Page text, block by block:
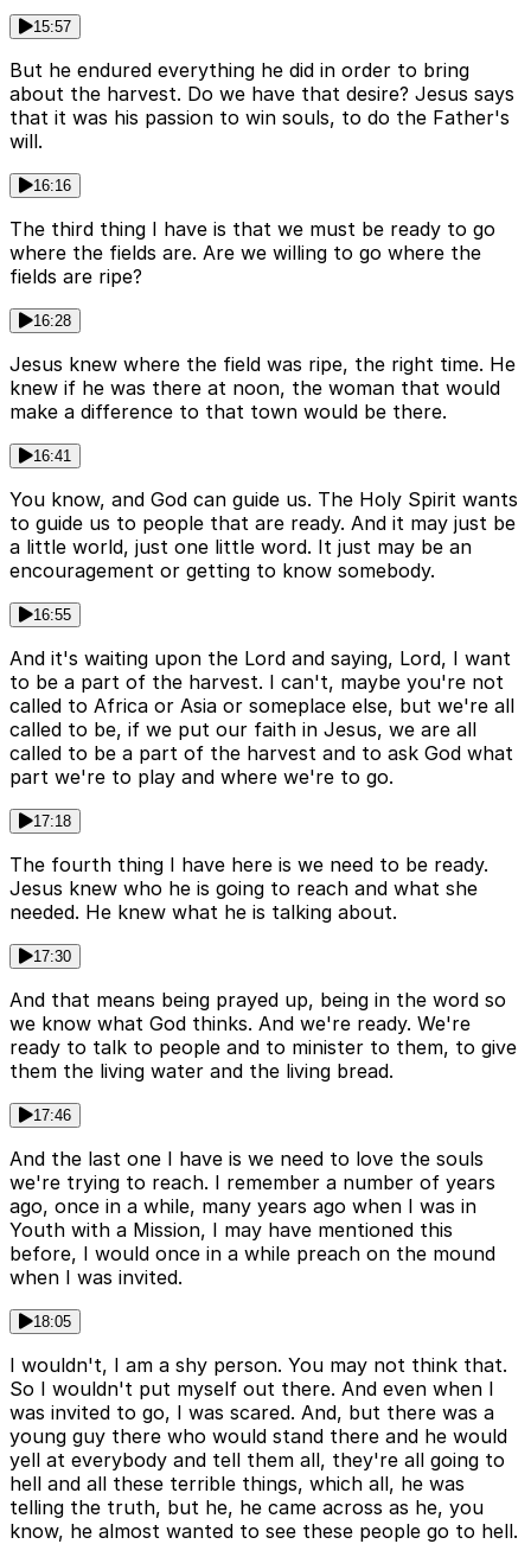
15:57
But he endured everything he did in order to bring
about the harvest. Do we have that desire? Jesus says
that it was his passion to win souls, to do the Father's
will.
16:16
The third thing I have is that we must be ready to go
where the fields are. Are we willing to go where the
fields are ripe?
16:28
Jesus knew where the field was ripe, the right time. He
knew if he was there at noon, the woman that would
make a difference to that town would be there.
16:41
You know, and God can guide us. The Holy Spirit wants
to guide us to people that are ready. And it may just be
a little world, just one little word. It just may be an
encouragement or getting to know somebody.
16:55
And it's waiting upon the Lord and saying, Lord, I want
to be a part of the harvest. I can't, maybe you're not
called to Africa or Asia or someplace else, but we're all
called to be, if we put our faith in Jesus, we are all
called to be a part of the harvest and to ask God what
part we're to play and where we're to go.
17:18
The fourth thing I have here is we need to be ready.
Jesus knew who he is going to reach and what she
needed. He knew what he is talking about.
17:30
And that means being prayed up, being in the word so
we know what God thinks. And we're ready. We're
ready to talk to people and to minister to them, to give
them the living water and the living bread.
17:46
And the last one I have is we need to love the souls
we're trying to reach. I remember a number of years
ago, once in a while, many years ago when I was in
Youth with a Mission, I may have mentioned this
before, I would once in a while preach on the mound
when I was invited.
18:05
I wouldn't, I am a shy person. You may not think that.
So I wouldn't put myself out there. And even when I
was invited to go, I was scared. And, but there was a
young guy there who would stand there and he would
yell at everybody and tell them all, they're all going to
hell and all these terrible things, which all, he was
telling the truth, but he, he came across as he, you
know, he almost wanted to see these people go to hell.